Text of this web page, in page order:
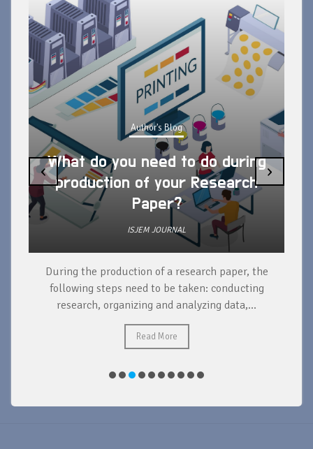
Author's Blog
What do you need to do during
production of your Research
Paper?
ISJEM JOURNAL
During the production of a research paper, the
following steps need to be taken: conducting
research, organizing and analyzing data,...
Read More
‹ ›